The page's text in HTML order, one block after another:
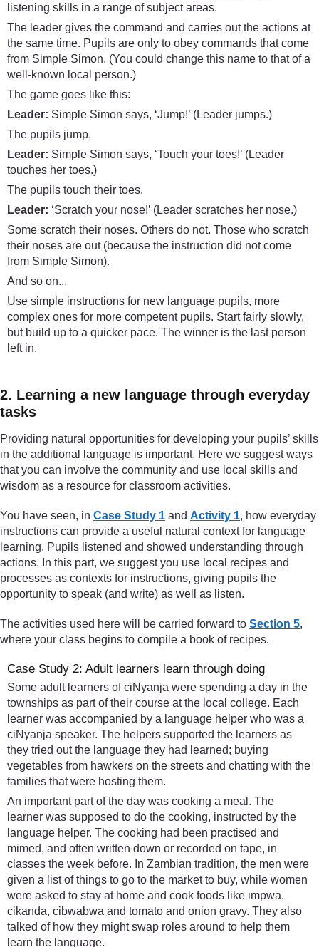
listening skills in a range of subject areas.
The leader gives the command and carries out the actions at
the same time. Pupils are only to obey commands that come
from Simple Simon. (You could change this name to that of a
well-known local person.)
The game goes like this:
Leader: Simple Simon says, ‘Jump!’ (Leader jumps.)
The pupils jump.
Leader: Simple Simon says, ‘Touch your toes!’ (Leader
touches her toes.)
The pupils touch their toes.
Leader: ‘Scratch your nose!’ (Leader scratches her nose.)
Some scratch their noses. Others do not. Those who scratch
their noses are out (because the instruction did not come
from Simple Simon).
And so on...
Use simple instructions for new language pupils, more
complex ones for more competent pupils. Start fairly slowly,
but build up to a quicker pace. The winner is the last person
left in.
2. Learning a new language through everyday
tasks
Providing natural opportunities for developing your pupils’ skills
in the additional language is important. Here we suggest ways
that you can involve the community and use local skills and
wisdom as a resource for classroom activities.
You have seen, in Case Study 1 and Activity 1, how everyday
instructions can provide a useful natural context for language
learning. Pupils listened and showed understanding through
actions. In this part, we suggest you use local recipes and
processes as contexts for instructions, giving pupils the
opportunity to speak (and write) as well as listen.
The activities used here will be carried forward to Section 5,
where your class begins to compile a book of recipes.
Case Study 2: Adult learners learn through doing
Some adult learners of ciNyanja were spending a day in the
townships as part of their course at the local college. Each
learner was accompanied by a language helper who was a
ciNyanja speaker. The helpers supported the learners as
they tried out the language they had learned; buying
vegetables from hawkers on the streets and chatting with the
families that were hosting them.
An important part of the day was cooking a meal. The
learner was supposed to do the cooking, instructed by the
language helper. The cooking had been practised and
mimed, and often written down or recorded on tape, in
classes the week before. In Zambian tradition, the men were
given a list of things to go to the market to buy, while women
were asked to stay at home and cook foods like impwa,
cikanda, cibwabwa and tomato and onion gravy. They also
talked of how they might swap roles around to help them
learn the language.